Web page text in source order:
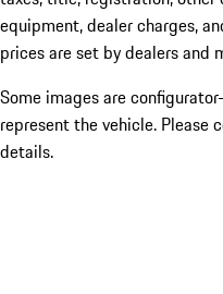
equipment, dealer charges,
prices are set by dealers and
Some images are
represent the vehicle. Please
details.